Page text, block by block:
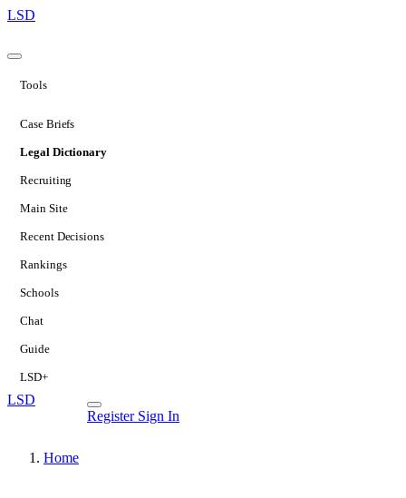
LSD
Tools
Case Briefs
Legal Dictionary
Recruiting
Main Site
Recent Decisions
Rankings
Schools
Chat
Guide
LSD+
LSD
Register Sign In
Home